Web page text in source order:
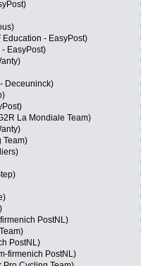
- EasyPost)
EasyPost)
Deceuninck)
La Mondiale Team)
Team)
PostNL)
PostNL)
firmenich PostNL)